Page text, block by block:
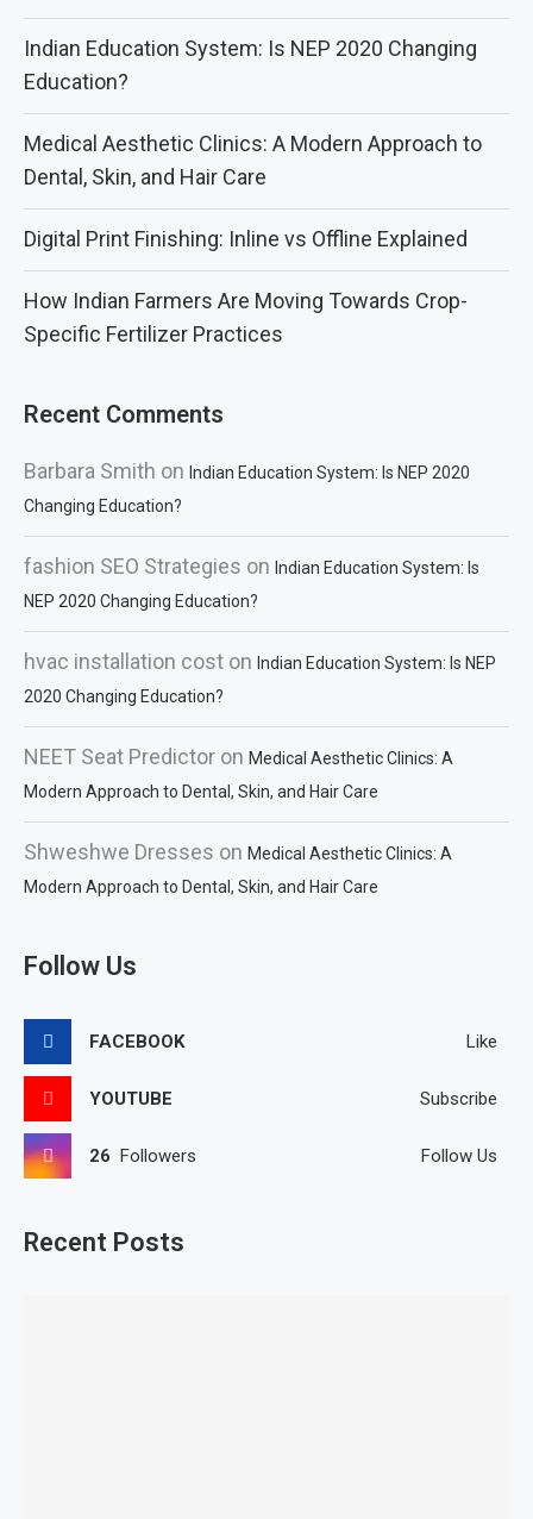
Indian Education System: Is NEP 2020 Changing
Education?
Medical Aesthetic Clinics: A Modern Approach to
Dental, Skin, and Hair Care
Digital Print Finishing: Inline vs Offline Explained
How Indian Farmers Are Moving Towards Crop-
Specific Fertilizer Practices
Recent Comments
Barbara Smith on Indian Education System: Is NEP 2020
Changing Education?
fashion SEO Strategies on Indian Education System: Is
NEP 2020 Changing Education?
hvac installation cost on Indian Education System: Is NEP
2020 Changing Education?
NEET Seat Predictor on Medical Aesthetic Clinics: A
Modern Approach to Dental, Skin, and Hair Care
Shweshwe Dresses on Medical Aesthetic Clinics: A
Modern Approach to Dental, Skin, and Hair Care
Follow Us
FACEBOOK Like
YOUTUBE Subscribe
26 Followers Follow Us
Recent Posts